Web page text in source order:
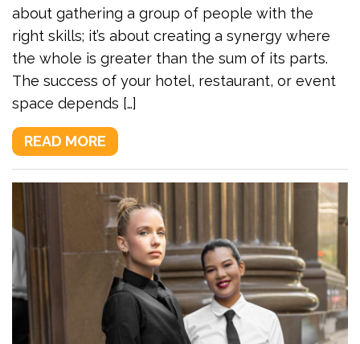
about gathering a group of people with the
right skills; it’s about creating a synergy where
the whole is greater than the sum of its parts.
The success of your hotel, restaurant, or event
space depends […]
READ MORE